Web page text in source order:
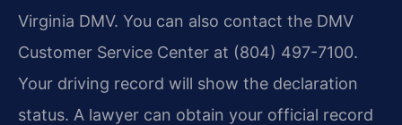
Virginia DMV. You can also contact the DMV
Customer Service Center at (804) 497-7100.
Your driving record will show the declaration
status. A lawyer can obtain your official record